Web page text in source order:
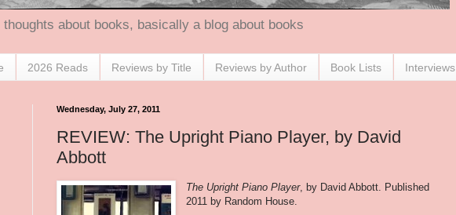
thoughts about books, basically a blog about books
2026 Reads Reviews by Title Reviews by Author Book Lists Interviews
Wednesday, July 27, 2011
REVIEW: The Upright Piano Player, by David
Abbott
The Upright Piano Player, by David Abbott. Published
2011 by Random House.